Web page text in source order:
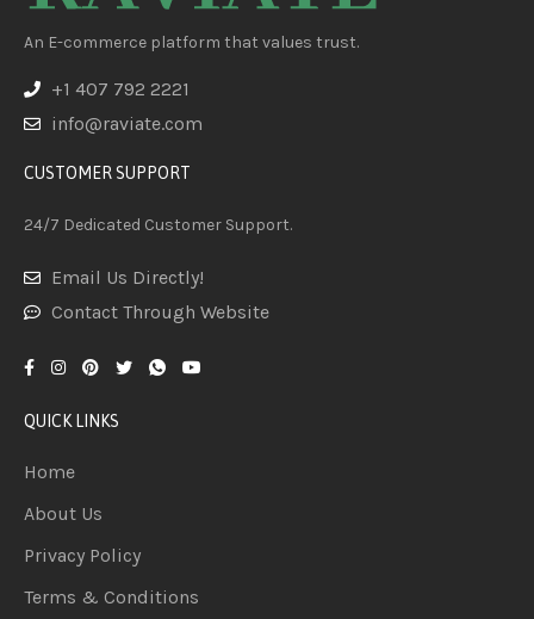
An E-commerce platform that values trust.
+1 407 792 2221
info@raviate.com
CUSTOMER SUPPORT
24/7 Dedicated Customer Support.
Email Us Directly!
Contact Through Website
QUICK LINKS
Home
About Us
Privacy Policy
Terms & Conditions